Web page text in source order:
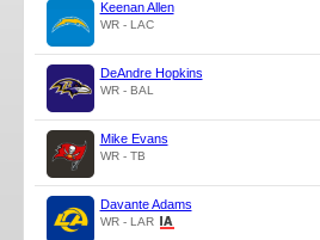
Keenan Allen
WR - LAC
DeAndre Hopkins
WR - BAL
Mike Evans
WR - TB
Davante Adams
WR - LAR